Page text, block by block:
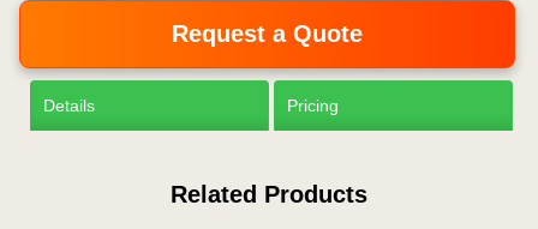
Request a Quote
Details Pricing
Related Products